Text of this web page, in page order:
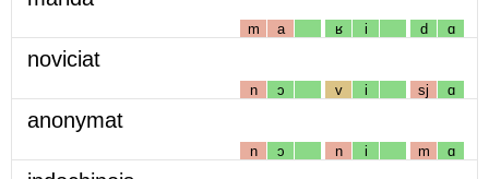
m a ʁ i d ɑ
noviciat
n ɔ v i sj ɑ
anonymat
n ɔ n i m ɑ